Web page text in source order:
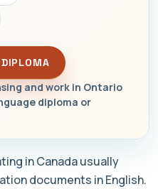
and work in Ontario
diploma or
in Canada usually
documents in English.